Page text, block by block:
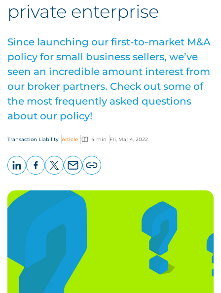
private enterprise
Since launching our first-to-market M&A
policy for small business sellers, we’ve
seen an incredible amount interest from
our broker partners. Check out some of
the most frequently asked questions
about our policy!
Transaction Liability Article 4 min Fri, Mar 4, 2022
page
URL